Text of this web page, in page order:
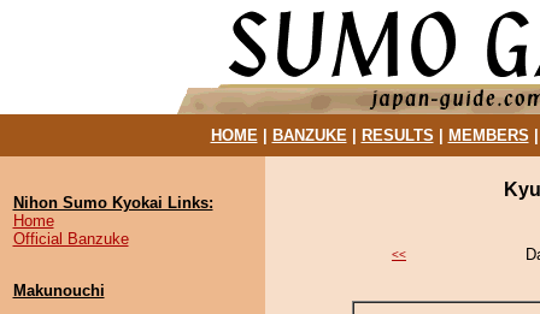
HOME| BANZUKE| RESULTS MEMBERS
Nihon Sumo Kyokai Links:
Home
Official Banzuke
Makunouchi
<<